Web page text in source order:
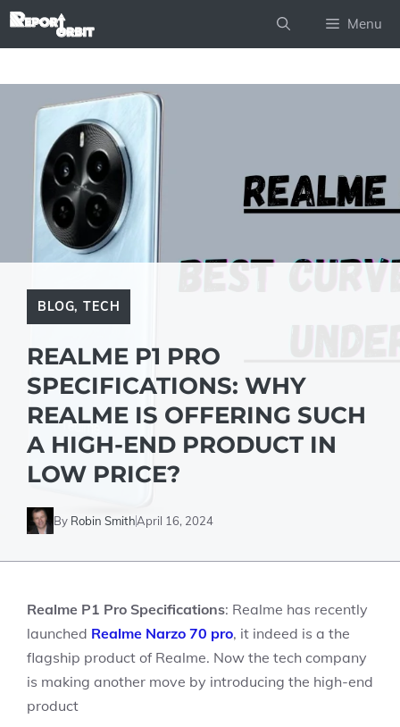
Skip
Menu
BLOG,TECH
REALME P1 PRO
SPECIFICATIONS: WHY
REALME IS OFFERING SUCH
A HIGH-END PRODUCT IN
LOW PRICE?
By Robin SmithApril 16, 2024
Realme P1 Pro Specifications: Realme has recently
launched Realme Narzo 70 pro, it indeed is a the
flagship product of Realme. Now the tech company
is making another move by introducing the high-end
product